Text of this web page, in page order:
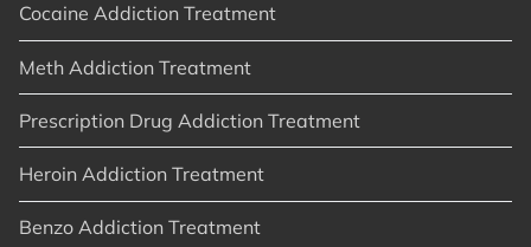
Cocaine Addiction Treatment
Meth Addiction Treatment
Prescription Drug Addiction Treatment
Heroin Addiction Treatment
Benzo Addiction Treatment